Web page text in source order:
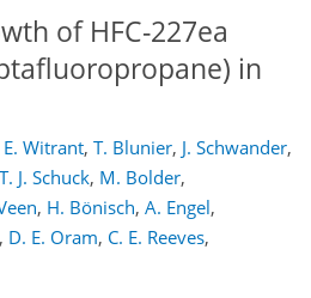
of HFC-227ea
in
E. Witrant, T. Blunier, J. Schwander,
T. J. Schuck, M. Bolder,
, H. Bönisch, A. Engel,
, D. E. Oram, C. E. Reeves,